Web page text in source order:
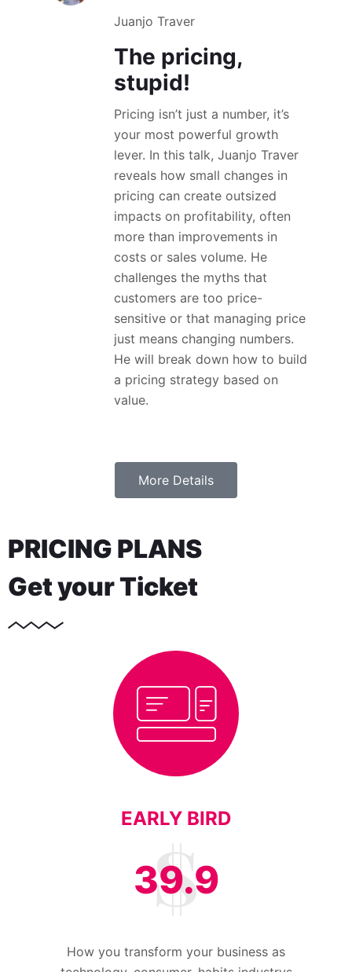
Juanjo Traver
The pricing,
stupid!
Pricing isn’t just a number, it’s
your most powerful growth
lever. In this talk, Juanjo Traver
reveals how small changes in
pricing can create outsized
impacts on profitability, often
more than improvements in
costs or sales volume. He
challenges the myths that
customers are too price-
sensitive or that managing price
just means changing numbers.
He will break down how to build
a pricing strategy based on
value.
More Details
PRICING PLANS
Get your Ticket
EARLY BIRD
39.9
How you transform your business as